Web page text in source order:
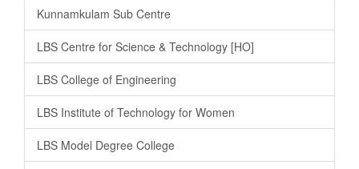
Kunnamkulam Sub Centre
LBS Centre for Science & Technology [HO]
LBS College of Engineering
LBS Institute of Technology for Women
LBS Model Degree College